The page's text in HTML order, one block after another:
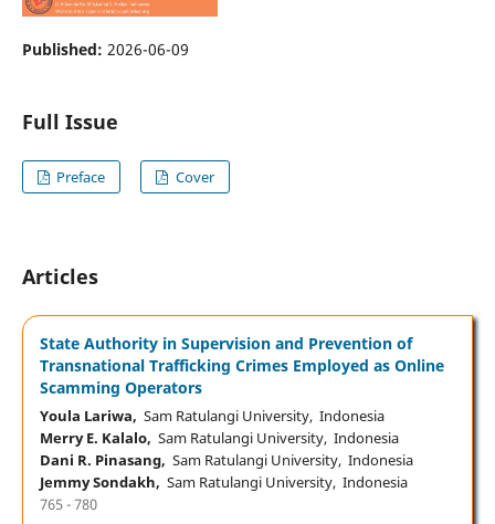
Published: 2026-06-09
Full Issue
Preface Cover
Articles
State Authority in Supervision and Prevention of
Transnational Trafficking Crimes Employed as Online
Scamming Operators
Youla Lariwa, Sam Ratulangi University, Indonesia
Merry E. Kalalo, Sam Ratulangi University, Indonesia
Dani R. Pinasang, Sam Ratulangi University, Indonesia
Jemmy Sondakh, Sam Ratulangi University, Indonesia
765 - 780